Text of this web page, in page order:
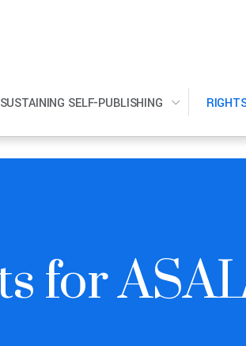
SUSTAINING SELF-PUBLISHING
for